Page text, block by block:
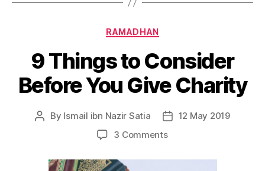
Categories
RAMADHAN
9 Things to Consider
Before You Give Charity
Post
By Ismail ibn Nazir Satia
Post12 May 2019
3 Commentson
Things